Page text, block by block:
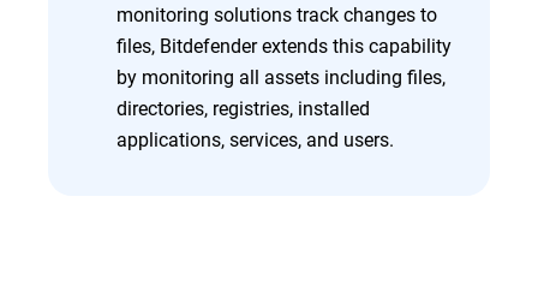
monitoring solutions track changes to
files, Bitdefender extends this capability
by monitoring all assets including files,
directories, registries, installed
applications, services, and users.